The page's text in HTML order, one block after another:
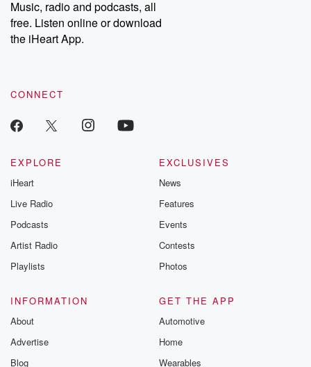
Music, radio and podcasts, all
free. Listen online or download
the iHeart App.
CONNECT
EXPLORE
iHeart
Live Radio
Podcasts
Artist Radio
Playlists
EXCLUSIVES
News
Features
Events
Contests
Photos
INFORMATION
About
Advertise
Blog
GET THE APP
Automotive
Home
Wearables